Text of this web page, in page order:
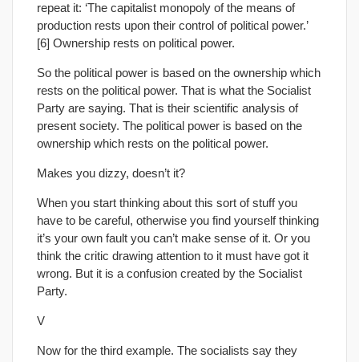
repeat it: ‘The capitalist monopoly of the means of
production rests upon their control of political power.’
[6] Ownership rests on political power.
So the political power is based on the ownership which
rests on the political power. That is what the Socialist
Party are saying. That is their scientific analysis of
present society. The political power is based on the
ownership which rests on the political power.
Makes you dizzy, doesn’t it?
When you start thinking about this sort of stuff you
have to be careful, otherwise you find yourself thinking
it’s your own fault you can’t make sense of it. Or you
think the critic drawing attention to it must have got it
wrong. But it is a confusion created by the Socialist
Party.
V
Now for the third example. The socialists say they